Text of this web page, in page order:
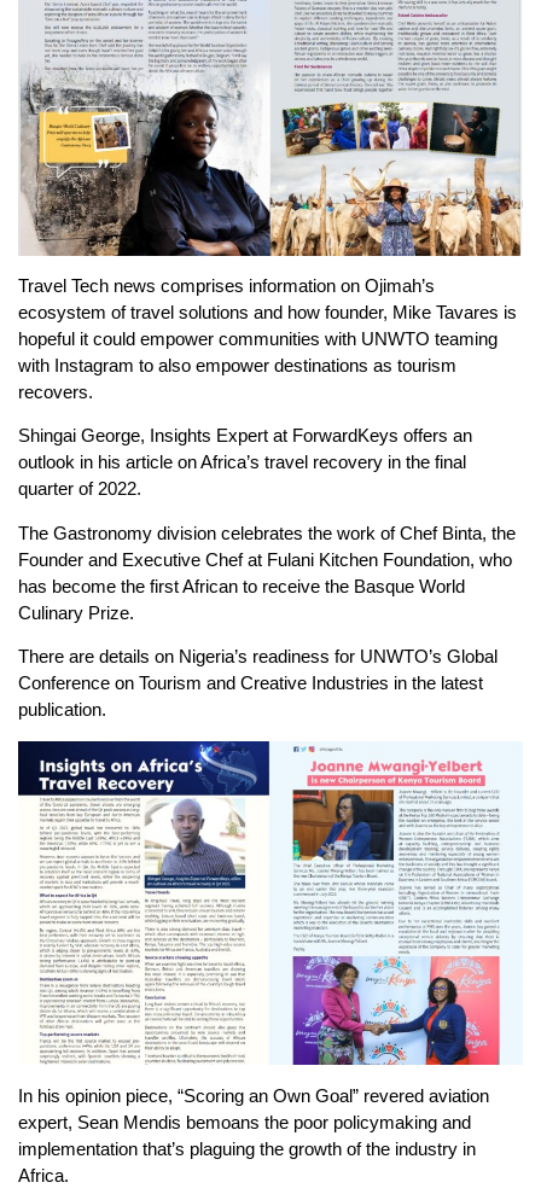
Travel Tech news comprises information on Ojimah’s
ecosystem of travel solutions and how founder, Mike Tavares is
hopeful it could empower communities with UNWTO teaming
with Instagram to also empower destinations as tourism
recovers.
Shingai George, Insights Expert at ForwardKeys offers an
outlook in his article on Africa’s travel recovery in the final
quarter of 2022.
The Gastronomy division celebrates the work of Chef Binta, the
Founder and Executive Chef at Fulani Kitchen Foundation, who
has become the first African to receive the Basque World
Culinary Prize.
There are details on Nigeria’s readiness for UNWTO’s Global
Conference on Tourism and Creative Industries in the latest
publication.
In his opinion piece, “Scoring an Own Goal” revered aviation
expert, Sean Mendis bemoans the poor policymaking and
implementation that’s plaguing the growth of the industry in
Africa.